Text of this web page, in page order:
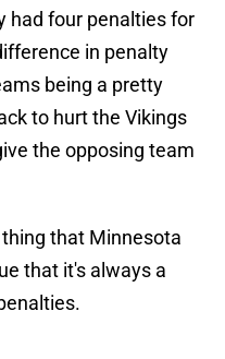
had four penalties for
in penalty
being a pretty
to hurt the Vikings
the opposing team
that Minnesota
that it's always a